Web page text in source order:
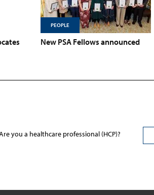
PEOPLE
New PSA Fellows announced
you a healthcare professional (HCP)?